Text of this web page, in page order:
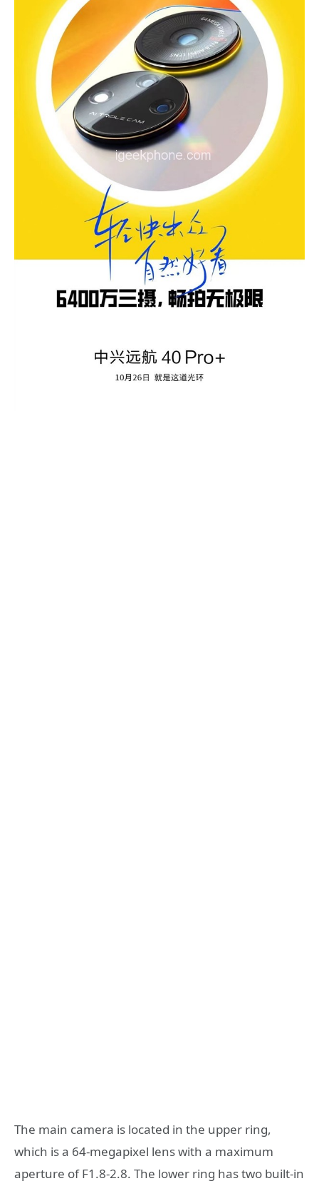
The main camera is located in the upper ring,
which is a 64-megapixel lens with a maximum
aperture of F1.8-2.8. The lower ring has two built-in